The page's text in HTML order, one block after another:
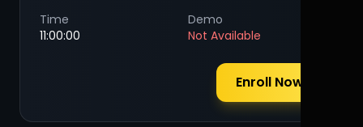
Time
11:00:00
Demo
Not Available
Enroll Now